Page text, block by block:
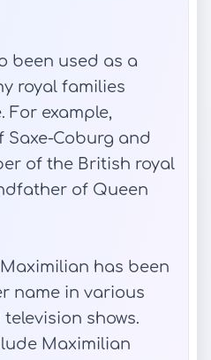
been used as a
royal families
For example,
Saxe-Coburg and
of the British royal
of Queen
has been
name in various
shows.
Maximilian